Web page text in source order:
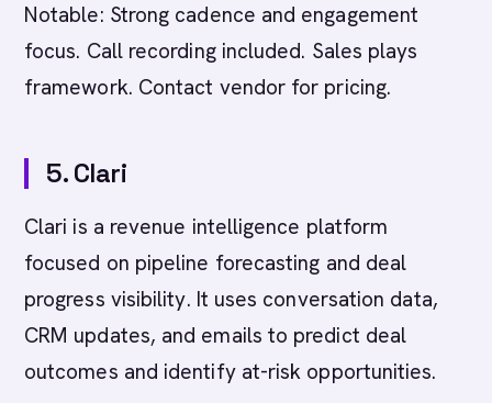
Notable: Strong cadence and engagement
focus. Call recording included. Sales plays
framework. Contact vendor for pricing.
5. Clari
Clari is a revenue intelligence platform
focused on pipeline forecasting and deal
progress visibility. It uses conversation data,
CRM updates, and emails to predict deal
outcomes and identify at-risk opportunities.